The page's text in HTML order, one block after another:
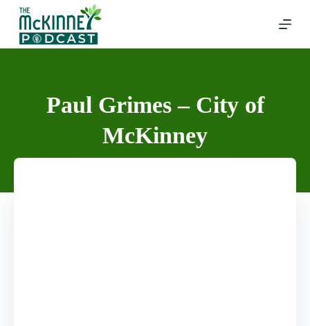
content
Paul Grimes – City of
McKinney